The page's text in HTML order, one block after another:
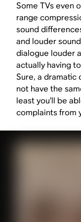
Some TVs even
range
sound
and louder
dialogue louder
actually having
Sure, a dramatic
not have the
least you’ll be
complaints from